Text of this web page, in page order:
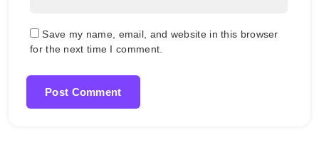
Save my name, email, and website in this browser
for the next time I comment.